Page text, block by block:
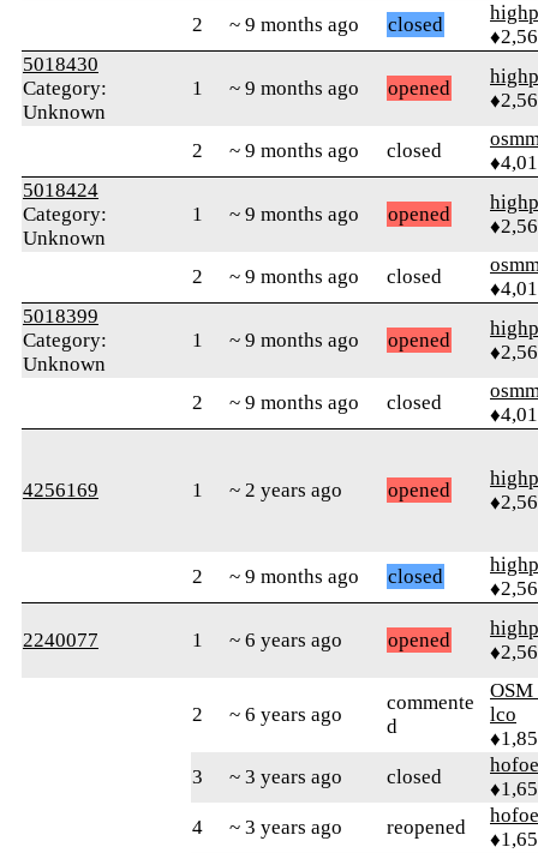
2
~ 9 months ago closed
5018430
Category:
Unknown
1 ~ 9 months ago opened
2 ~ 9 months ago closed
5018424
Category:
Unknown
1 ~ 9 months ago opened
2 ~ 9 months ago closed
5018399
Category:
Unknown
1 ~ 9 months ago opened
2 ~ 9 months ago closed
4256169 1 ~ 2 years ago opened
2 ~ 9 months ago closed
2240077 1 ~ 6 years ago opened
2 ~ 6 years ago
commente
d
lco
3
~ 3 years ago closed
4
~ 3 years ago reopened